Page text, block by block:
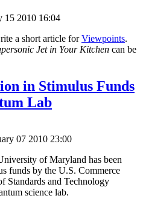
15 2010 16:04
a short article forViewpoints.
Jet in Your Kitchen can be
in Stimulus Funds
Lab
07 2010 23:00
of Maryland has been
funds by the U.S. Commerce
Standards and Technology
science lab.